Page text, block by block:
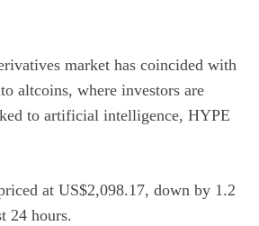
market has coincided with
altcoins, where investors are
to artificial intelligence, HYPE
at US$2,098.17, down by 1.2
24 hours.